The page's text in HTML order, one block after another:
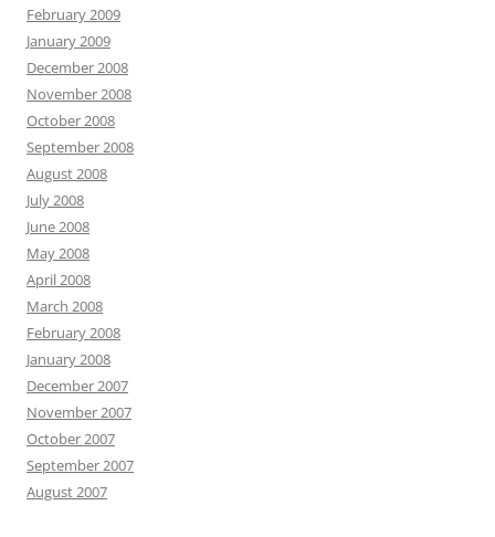
February 2009
January 2009
December 2008
November 2008
October 2008
September 2008
August 2008
July 2008
June 2008
May 2008
April 2008
March 2008
February 2008
January 2008
December 2007
November 2007
October 2007
September 2007
August 2007